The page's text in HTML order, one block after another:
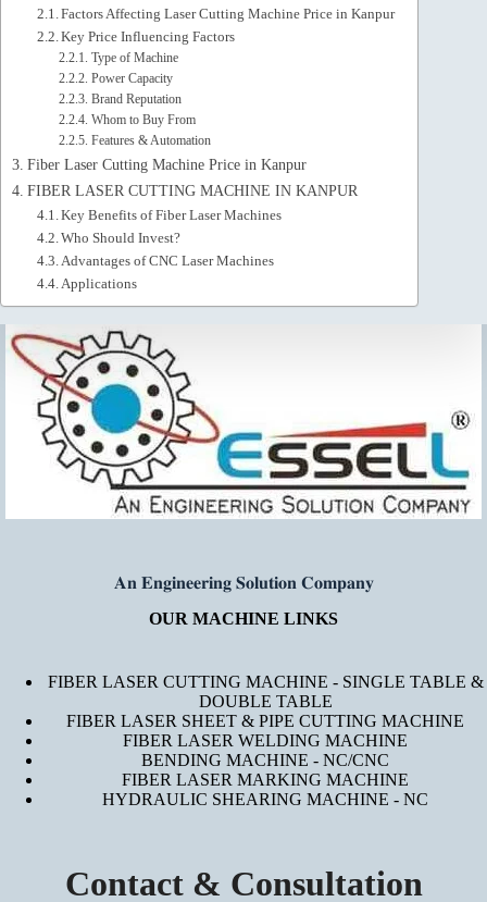
Factors Affecting Laser Cutting Machine Price in Kanpur
Key Price Influencing Factors
Type of Machine
Power Capacity
Brand Reputation
Whom to Buy From
Features & Automation
Fiber Laser Cutting Machine Price in Kanpur
FIBER LASER CUTTING MACHINE IN KANPUR
Key Benefits of Fiber Laser Machines
Who Should Invest?
Advantages of CNC Laser Machines
Applications
𝐀𝐧 𝐄𝐧𝐠𝐢𝐧𝐞𝐞𝐫𝐢𝐧𝐠 𝐒𝐨𝐥𝐮𝐭𝐢𝐨𝐧 𝐂𝐨𝐦𝐩𝐚𝐧𝐲
OUR MACHINE LINKS
FIBER LASER CUTTING MACHINE - SINGLE TABLE &
DOUBLE TABLE
FIBER LASER SHEET & PIPE CUTTING MACHINE
FIBER LASER WELDING MACHINE
BENDING MACHINE - NC/CNC
FIBER LASER MARKING MACHINE
HYDRAULIC SHEARING MACHINE - NC
Contact & Consultation